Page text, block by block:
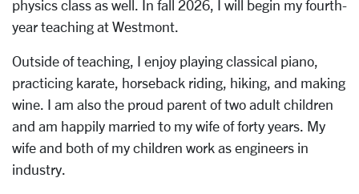
physics class as well. In fall 2026, I will begin my fourth-
year teaching at Westmont.
Outside of teaching, I enjoy playing classical piano,
practicing karate, horseback riding, hiking, and making
wine. I am also the proud parent of two adult children
and am happily married to my wife of forty years. My
wife and both of my children work as engineers in
industry.